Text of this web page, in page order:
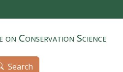
Conservation Science
Search